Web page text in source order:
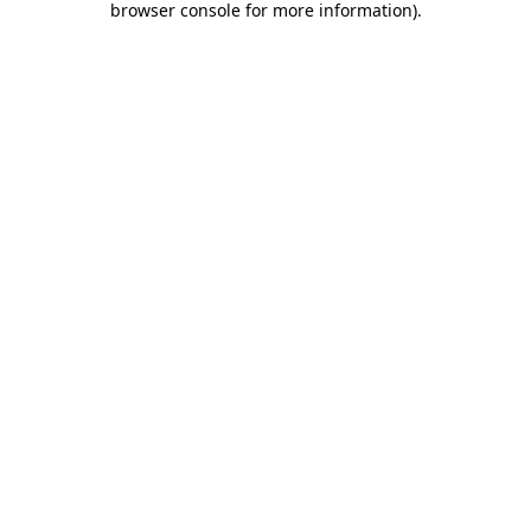
browser console for more information).